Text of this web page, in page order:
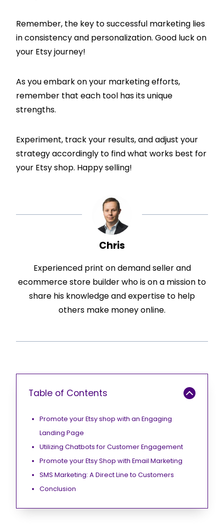
Remember, the key to successful marketing lies
in consistency and personalization. Good luck on
your Etsy journey!
As you embark on your marketing efforts,
remember that each tool has its unique
strengths.
Experiment, track your results, and adjust your
strategy accordingly to find what works best for
your Etsy shop. Happy selling!
Chris
Experienced print on demand seller and
ecommerce store builder who is on a mission to
share his knowledge and expertise to help
others make money online.
Table of Contents
Promote your Etsy shop with an Engaging
Landing Page
Utilizing Chatbots for Customer Engagement
Promote your Etsy Shop with Email Marketing
SMS Marketing: A Direct Line to Customers
Conclusion